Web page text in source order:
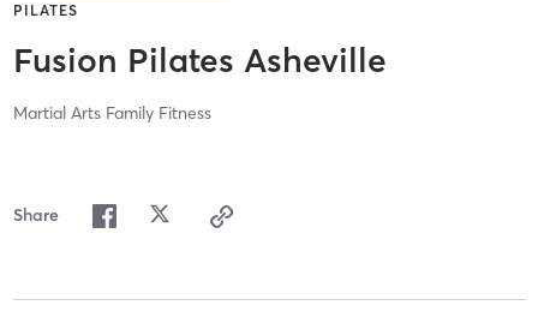
PILATES
Fusion Pilates Asheville
Martial Arts Family Fitness
Share